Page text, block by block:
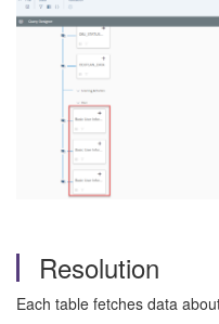
Resolution
Each table fetches data